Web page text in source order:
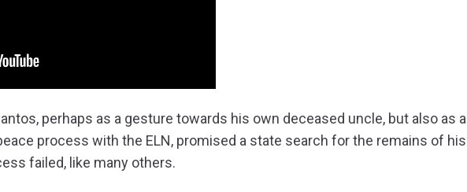
perhaps as a gesture towards his own deceased uncle, but also as a
process with the ELN, promised a state search for the remains of his
failed, like many others.